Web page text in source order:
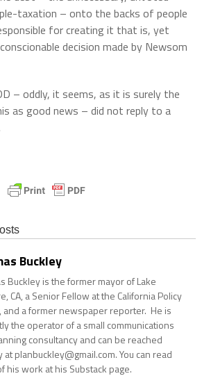
taxation – onto the backs of people
for creating it that is, yet
decision made by Newsom
– oddly, it seems, as it is surely the
as good news – did not reply to a
Buckley
Buckley is the former mayor of Lake
CA, a Senior Fellow at the California Policy
and a former newspaper reporter. He is
the operator of a small communications
consultancy and can be reached
at planbuckley@gmail.com. You can read
his work at his Substack page.